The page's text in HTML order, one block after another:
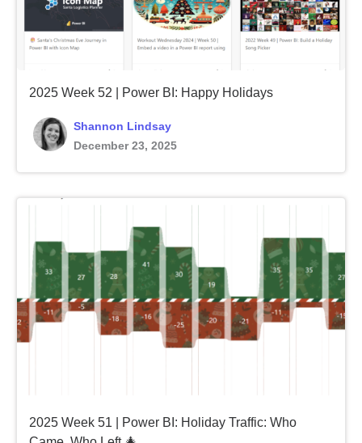
2025 Week 52 | Power BI: Happy Holidays
Shannon Lindsay
December 23, 2025
2025 Week 51 | Power BI: Holiday Traffic: Who